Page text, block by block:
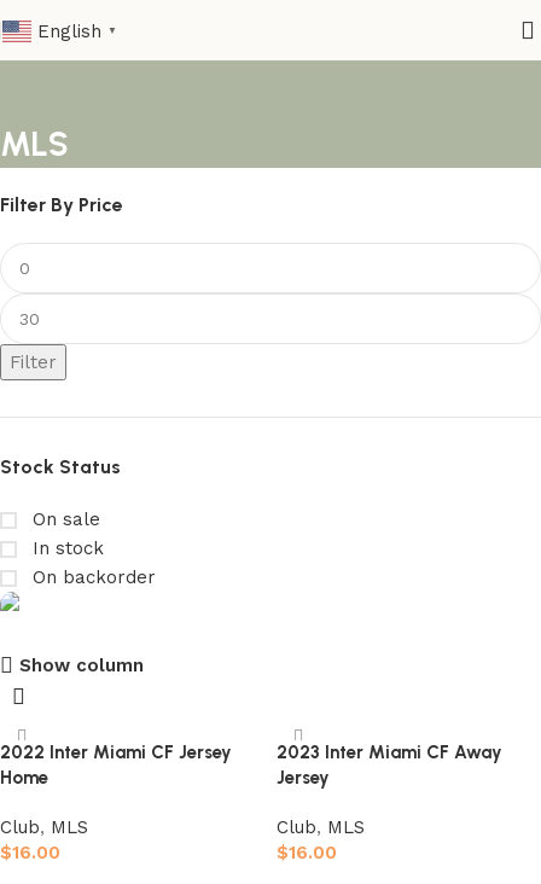
English ▼
MLS
Filter By Price
Filter
Stock Status
On sale
In stock
On backorder
Shop Now
Show column
2022 Inter Miami CF Jersey
Home
Club, MLS
$16.00
2023 Inter Miami CF Away
Jersey
Club, MLS
$16.00